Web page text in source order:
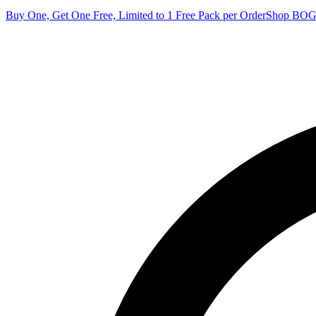
Buy One, Get One Free, Limited to 1 Free Pack per OrderShop